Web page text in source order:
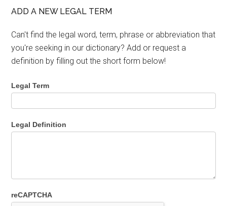
ADD A NEW LEGAL TERM
Can't find the legal word, term, phrase or abbreviation that
you're seeking in our dictionary? Add or request a
definition by filling out the short form below!
Legal Term
Legal Definition
reCAPTCHA